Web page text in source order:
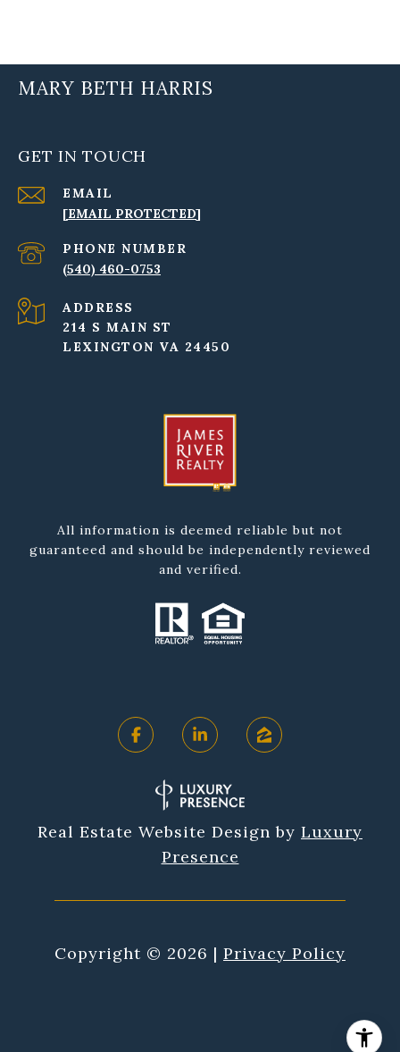
MARY BETH HARRIS
GET IN TOUCH
EMAIL
[EMAIL PROTECTED]
PHONE NUMBER
(540) 460-0753
ADDRESS
214 S MAIN ST
LEXINGTON VA 24450
All information is deemed reliable but not
guaranteed and should be independently reviewed
and verified.
Real Estate Website Design by Luxury
Presence
Copyright © 2026 | Privacy Policy